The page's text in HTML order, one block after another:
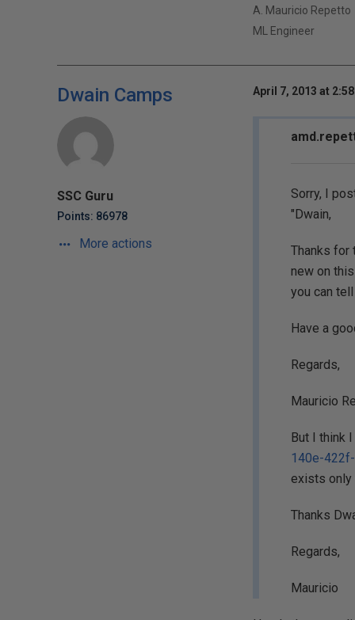
A. Mauricio Repetto
ML Engineer
Dwain Camps
SSC Guru
Points: 86978
More actions
April 7, 2013 at
Sorry, I
"Dwain,
Thanks for
new on
you can
Have a
Regards,
Mauricio
But I think
140e-
exists only
Thanks
Regards,
Mauricio